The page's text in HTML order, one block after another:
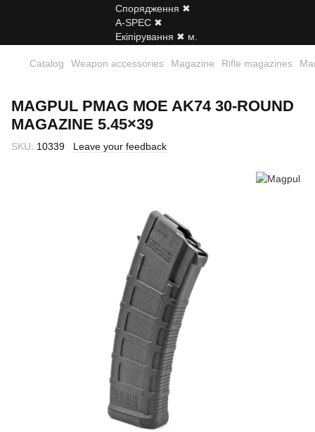
Catalog Weapon accessories Magazine Rifle magazines
MAGPUL PMAG MOE AK74 30‑ROUND
MAGAZINE 5.45×39
SKU: 10339 Leave your feedback